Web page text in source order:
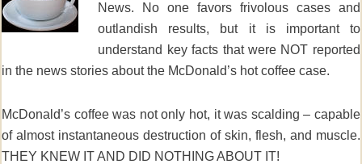
News. No one favors frivolous cases and
outlandish results, but it is important to
understand key facts that were NOT reported
in the news stories about the McDonald’s hot coffee case.
McDonald’s coffee was not only hot, it was scalding – capable
of almost instantaneous destruction of skin, flesh, and muscle.
THEY KNEW IT AND DID NOTHING ABOUT IT!